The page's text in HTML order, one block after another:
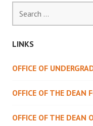
for:
LINKS
OFFICE OF
OFFICE OF THE DEAN
OFFICE OF THE DEAN